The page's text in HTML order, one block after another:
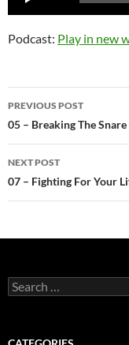
Podcast: Play in new
Post
navigation
PREVIOUS POST
05 – Breaking The
NEXT POST
07 – Fighting For Your
Search
for: